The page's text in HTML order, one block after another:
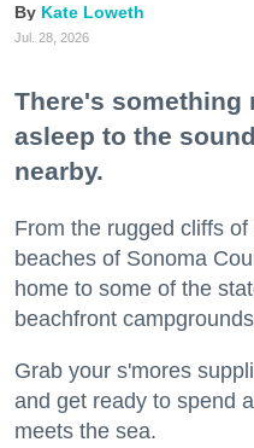
Kate Loweth
Jul. 28, 2026
There's something
asleep to the
nearby.
From the rugged cliffs
beaches of Sonoma
home to some of the
beachfront
Grab your s'mores
and get ready to spend
meets the sea.